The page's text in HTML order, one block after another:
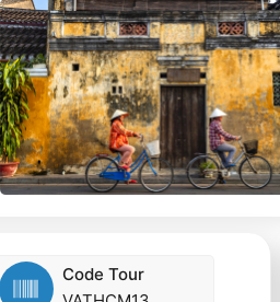
Code Tour